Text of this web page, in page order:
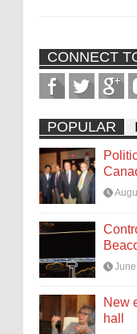
CONNECT
POPULAR
New
hall